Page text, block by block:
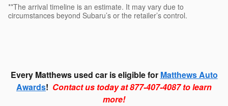
**The arrival timeline is an estimate. It may vary due to
circumstances beyond Subaru’s or the retailer’s control.
Every Matthews used car is eligible for Matthews Auto
Awards! Contact us today at 877-407-4087 to learn
more!